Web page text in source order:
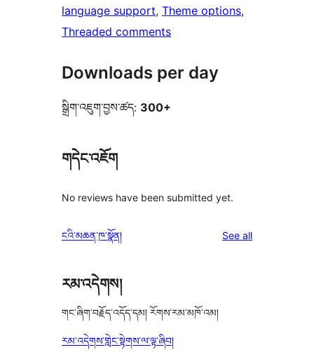
language support, Theme options
Threaded comments
Downloads per day
སྒྲིག་འཇུག་བྱས་ཚད: 300+
གདེང་འཇོག
No reviews have been submitted yet.
ངའི་མཆན་ཁ་སྣོན། See allreviews
རམ་འདེགས།
གང་ཞིག་བརྗོད་འདོད་དམ། རོགས་རམ་མཁོ་འམ།
རམ་འདེགས་གླེང་སྟེགས་ལ་ལྟ་ཞིབ།